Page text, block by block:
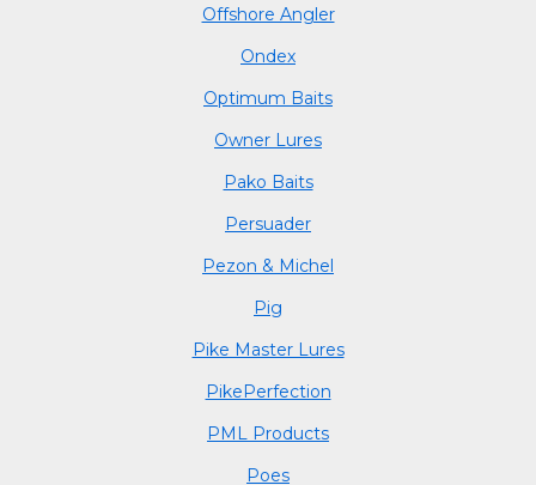
Offshore Angler
Ondex
Optimum Baits
Owner Lures
Pako Baits
Persuader
Pezon & Michel
Pig
Pike Master Lures
PikePerfection
PML Products
Poes